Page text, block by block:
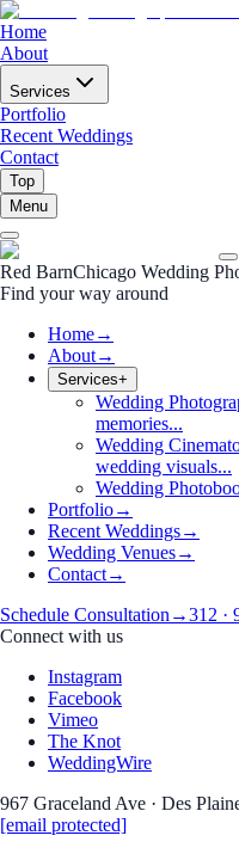
Home
About
Services
Portfolio
Recent Weddings
Contact
Top
Menu
Red BarnChicago Wedding
Find your way around
Home→
About→
Services+
Wedding
memories...
Wedding
wedding visuals...
Wedding
Portfolio→
Recent Weddings→
Wedding Venues→
Contact→
Schedule Consultation →312 ·
Connect with us
Instagram
Facebook
Vimeo
The Knot
WeddingWire
967 Graceland Ave · Des
[email protected]